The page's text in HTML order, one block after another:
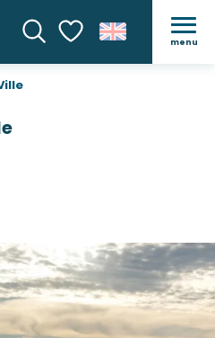
SearchVoir les favoris
menu